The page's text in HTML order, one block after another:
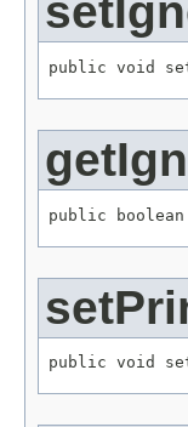
public void
public
public void